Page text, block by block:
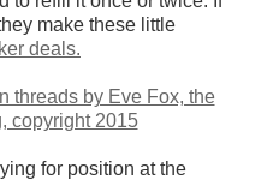
make these little
deals.
for position at the